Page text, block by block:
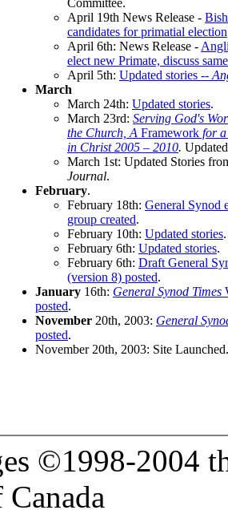
April 19th News Release -
candidates for primatial election
April 6th: News Release -
elect new Primate, discuss
April 5th: Updated stories --
March
March 24th: Updated stories.
March 23rd: Serving God's
the Church, A Framework for
in Christ 2005 – 2010.
March 1st: Updated Stories
Journal.
February.
February 18th: General Synod
group created.
February 10th: Updated stories.
February 6th: Updated stories.
February 6th: Draft General
(version 8) posted.
January 16th: General Synod Times
posted.
November 20th, 2003: General
posted.
November 20th, 2003: Site Launched.
©1998-2004